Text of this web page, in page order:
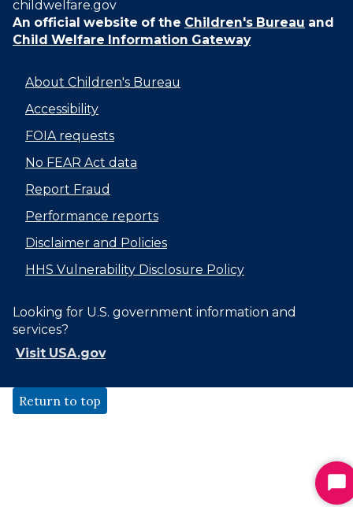
childwelfare.gov
An official website of the Children's Bureau and
Child Welfare Information Gateway
About Children's Bureau
Accessibility
FOIA requests
No FEAR Act data
Report Fraud
Performance reports
Disclaimer and Policies
HHS Vulnerability Disclosure Policy
Looking for U.S. government information and
services?
Visit USA.gov
Return to top